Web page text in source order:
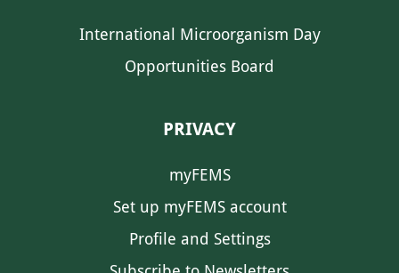
International Microorganism Day
Opportunities Board
PRIVACY
myFEMS
Set up myFEMS account
Profile and Settings